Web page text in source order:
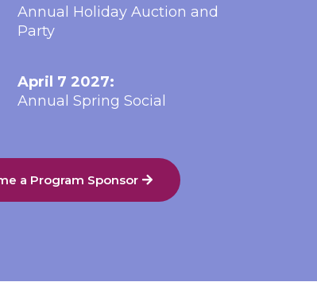
Annual Holiday Auction and
Party
April 7 2027:
Annual Spring Social
a Program Sponsor